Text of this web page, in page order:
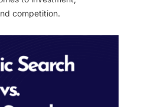
competition.